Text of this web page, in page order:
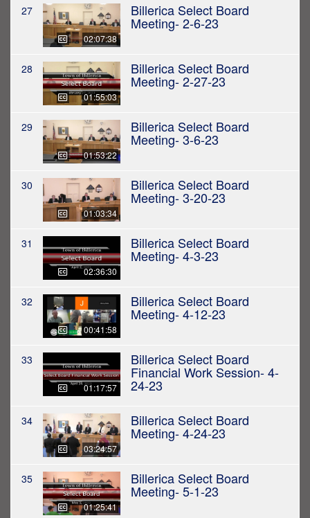
27
02:07:38
Billerica Select Board
Meeting- 2-6-23
28
01:55:03
Billerica Select Board
Meeting- 2-27-23
29
01:53:22
Billerica Select Board
Meeting- 3-6-23
30
01:03:34
Billerica Select Board
Meeting- 3-20-23
31
02:36:30
Billerica Select Board
Meeting- 4-3-23
32
00:41:58
Billerica Select Board
Meeting- 4-12-23
33
01:17:57
Billerica Select Board
Financial Work Session- 4-
24-23
34
03:24:57
Billerica Select Board
Meeting- 4-24-23
35
01:25:41
Billerica Select Board
Meeting- 5-1-23